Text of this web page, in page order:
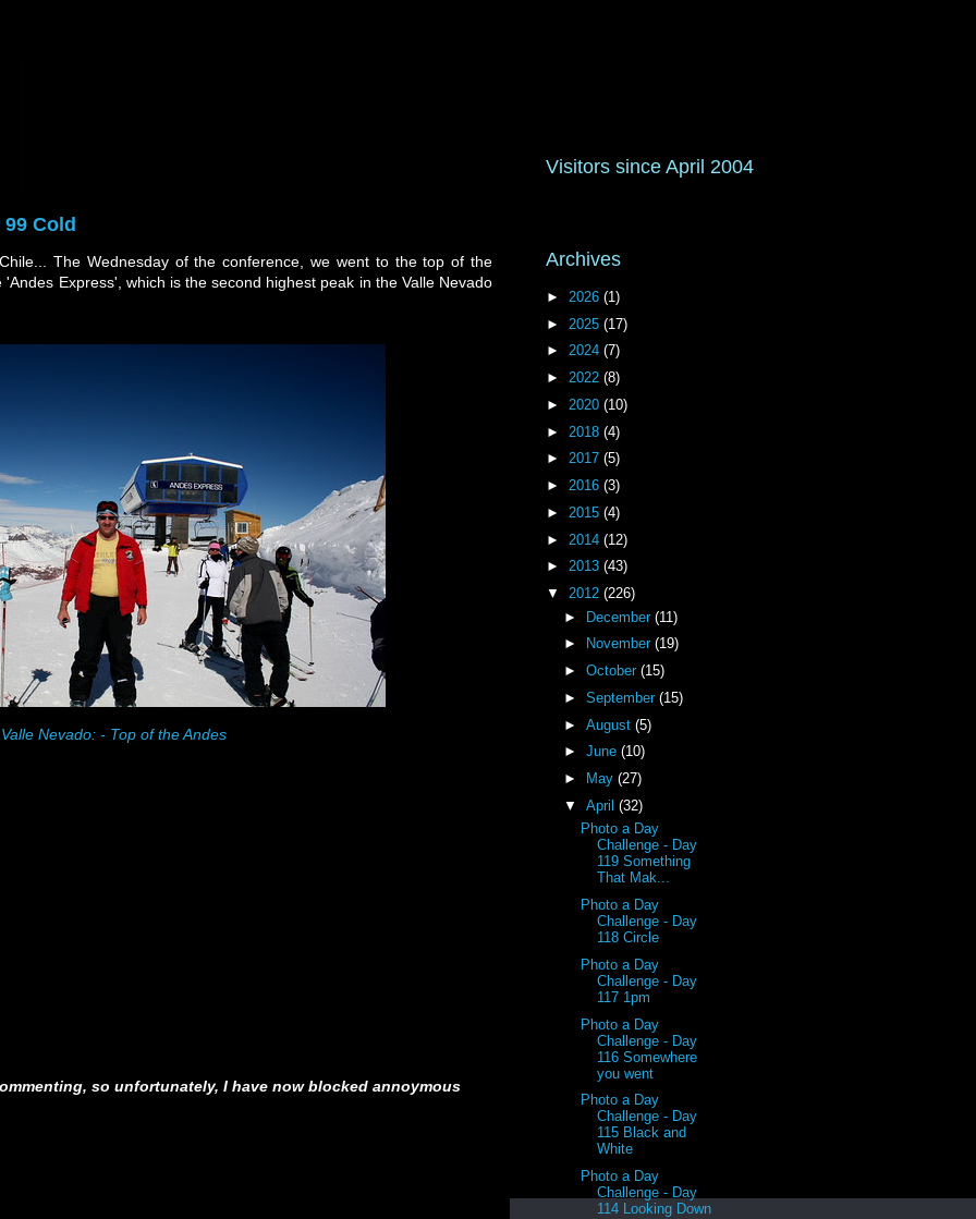
Cold
The Wednesday of the conference, we went to the top of the
Express', which is the second highest peak in the Valle Nevado
Valle Nevado: - Top of the Andes
so unfortunately, I have now blocked annoymous
Visitors since April 2004
Archives
► 2026 (1)
► 2025 (17)
► 2024 (7)
► 2022 (8)
► 2020 (10)
► 2018 (4)
► 2017 (5)
► 2016 (3)
► 2015 (4)
► 2014 (12)
► 2013 (43)
▼ 2012 (226)
► December (11)
►
November (19)
► October (15)
► September (15)
► August (5)
► June (10)
►
May (27)
▼ April (32)
Photo a Day
Challenge - Day
119 Something
That Mak...
Photo a Day
Challenge - Day
118 Circle
Photo a Day
Challenge - Day
117 1pm
Photo a Day
Challenge - Day
116 Somewhere
you went
Photo a Day
Challenge - Day
115 Black and
White
Photo a Day
Challenge - Day
114 Looking Down